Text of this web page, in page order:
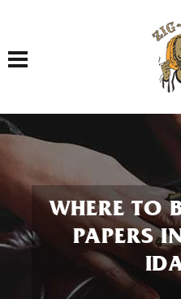
Toggle navigation
WHERE TO
PAPERS